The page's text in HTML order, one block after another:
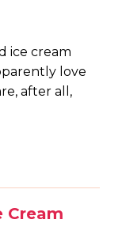
ice cream
love
after all,
Cream